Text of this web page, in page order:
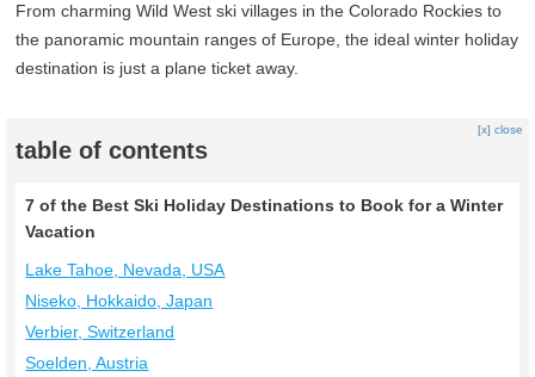
From charming Wild West ski villages in the Colorado Rockies to
the panoramic mountain ranges of Europe, the ideal winter holiday
destination is just a plane ticket away.
table of contents
[x] close
7 of the Best Ski Holiday Destinations to Book for a Winter
Vacation
Lake Tahoe, Nevada, USA
Niseko, Hokkaido, Japan
Verbier, Switzerland
Soelden, Austria